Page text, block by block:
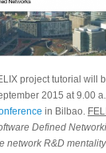
project tutorial will
2015 at 9.00
in Bilbao.
Defined
network R&D